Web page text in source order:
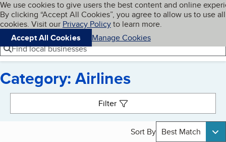
Skip to main content
Cookies on BBB.org
We use cookies to give users the best content and online
By clicking “Accept All Cookies”, you agree to allow us to use all
cookies. Visit our Privacy Policyto learn more.
Accept All Cookies
Manage Cookies
Navigation menu
Menu My BBB
Find local businesses
Category: Airlines
Filter
Sort By Best Match